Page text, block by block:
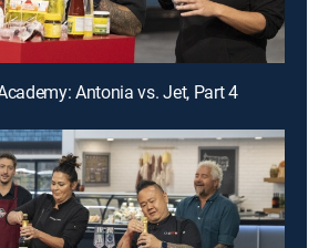
Antonia vs. Jet, Part 4